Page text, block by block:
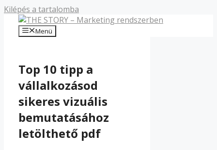
Kilépés a tartalomba
Menü
Top 10 tipp a
vállalkozásod
sikeres vizuális
bemutatásához
letölthető pdf